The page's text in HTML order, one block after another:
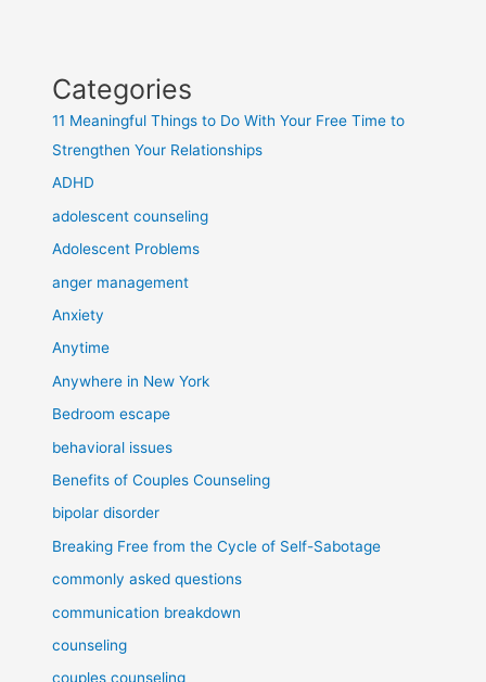
Categories
11 Meaningful Things to Do With Your Free Time to
Strengthen Your Relationships
ADHD
adolescent counseling
Adolescent Problems
anger management
Anxiety
Anytime
Anywhere in New York
Bedroom escape
behavioral issues
Benefits of Couples Counseling
bipolar disorder
Breaking Free from the Cycle of Self-Sabotage
commonly asked questions
communication breakdown
counseling
couples counseling